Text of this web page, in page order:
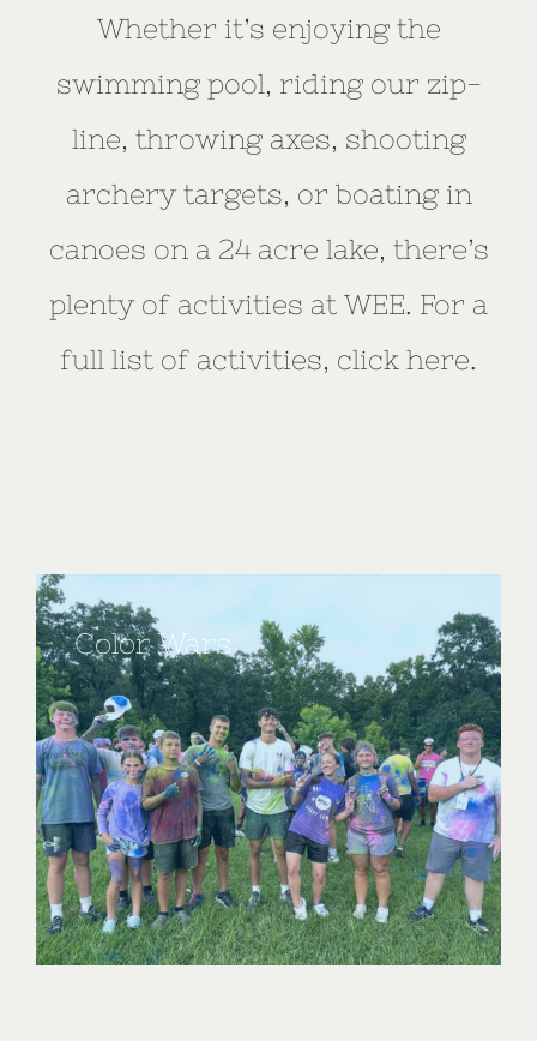
Whether it’s enjoying the
swimming pool, riding our zip-
line, throwing axes, shooting
archery targets, or boating in
canoes on a 24 acre lake, there’s
plenty of activities at WEE. For a
full list of activities, click here.
Color Wars